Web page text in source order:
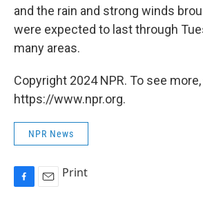
and the rain and strong winds
were expected to last through
many areas.
Copyright 2024 NPR. To see
https://www.npr.org.
NPR News
Print